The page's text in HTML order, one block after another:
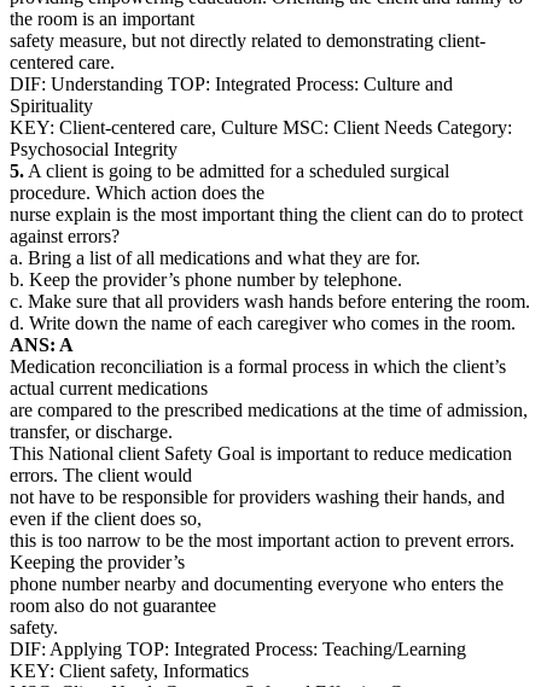
the room is an important
safety measure, but not directly related to demonstrating client-
centered care.
DIF: Understanding TOP: Integrated Process: Culture and
Spirituality
KEY: Client-centered care, Culture MSC: Client Needs Category:
Psychosocial Integrity
5. A client is going to be admitted for a scheduled surgical
procedure. Which action does the
nurse explain is the most important thing the client can do to protect
against errors?
a. Bring a list of all medications and what they are for.
b. Keep the provider’s phone number by telephone.
c. Make sure that all providers wash hands before entering the room.
d. Write down the name of each caregiver who comes in the room.
ANS: A
Medication reconciliation is a formal process in which the client’s
actual current medications
are compared to the prescribed medications at the time of admission,
transfer, or discharge.
This National client Safety Goal is important to reduce medication
errors. The client would
not have to be responsible for providers washing their hands, and
even if the client does so,
this is too narrow to be the most important action to prevent errors.
Keeping the provider’s
phone number nearby and documenting everyone who enters the
room also do not guarantee
safety.
DIF: Applying TOP: Integrated Process: Teaching/Learning
KEY: Client safety, Informatics